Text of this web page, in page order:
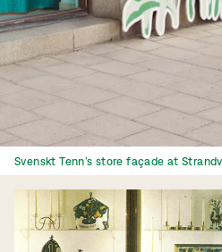
Svenskt Tenn’s store façade at